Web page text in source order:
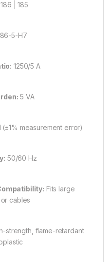
186 | 185
5-H7
1250/5 A
5 VA
(±1% measurement error)
50/60 Hz
Fits large
cables
strength, flame-retardant